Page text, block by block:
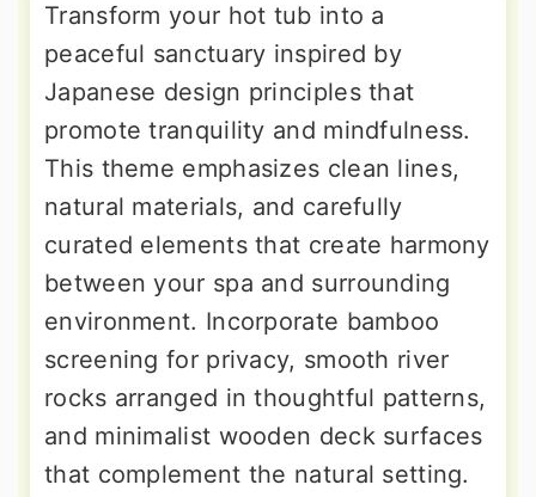
Transform your hot tub into a
peaceful sanctuary inspired by
Japanese design principles that
promote tranquility and mindfulness.
This theme emphasizes clean lines,
natural materials, and carefully
curated elements that create harmony
between your spa and surrounding
environment. Incorporate bamboo
screening for privacy, smooth river
rocks arranged in thoughtful patterns,
and minimalist wooden deck surfaces
that complement the natural setting.